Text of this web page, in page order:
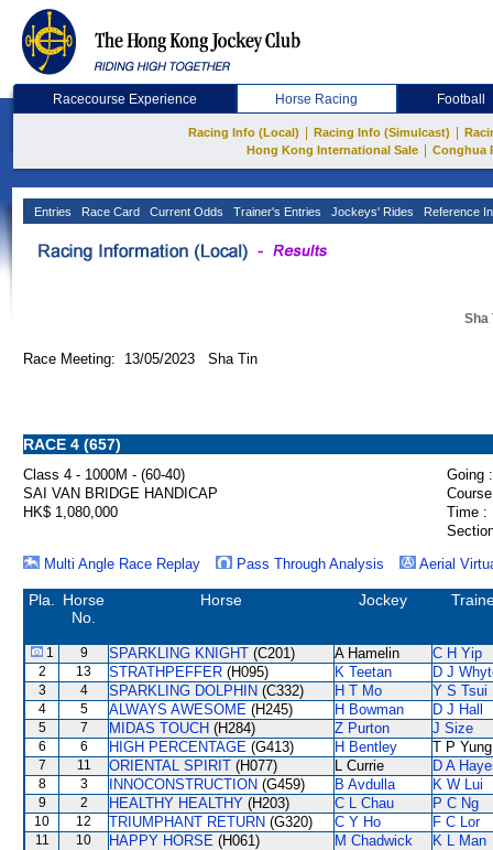
Racecourse Experience Horse Racing Football
Racing Info (Local) Racing Info (Simulcast)
Hong Kong International Sale
Conghua
Entries Race Card Current Odds Trainer's Entries Jockeys' Rides Reference
Sha
Race Meeting: 13/05/2023 Sha Tin
RACE 4 (657)
Class 4 - 1000M - (60-40)
Going :
SAI VAN BRIDGE HANDICAP
HK$ 1,080,000
Time :
Multi Angle Race Replay
Pass Through Analysis Aerial
Pla.
Horse
No.
Horse Jockey
1 9 SPARKLING KNIGHT (C201) A Hamelin C H Yip
2 13 STRATHPEFFER (H095) K Teetan D J
3 4 SPARKLING DOLPHIN (C332) H T Mo Y S Tsui
4 5 ALWAYS AWESOME (H245) H Bowman D J Hall
5 7 MIDAS TOUCH (H284) Z Purton J Size
6 6 HIGH PERCENTAGE (G413) H Bentley T P Yung
7 11 ORIENTAL SPIRIT (H077) L Currie D A
8 3 INNOCONSTRUCTION (G459) B Avdulla K W Lui
9 2 HEALTHY HEALTHY (H203) C L Chau P C Ng
10 12 TRIUMPHANT RETURN (G320) C Y Ho F C Lor
11 10 HAPPY HORSE (H061) M Chadwick K L Man